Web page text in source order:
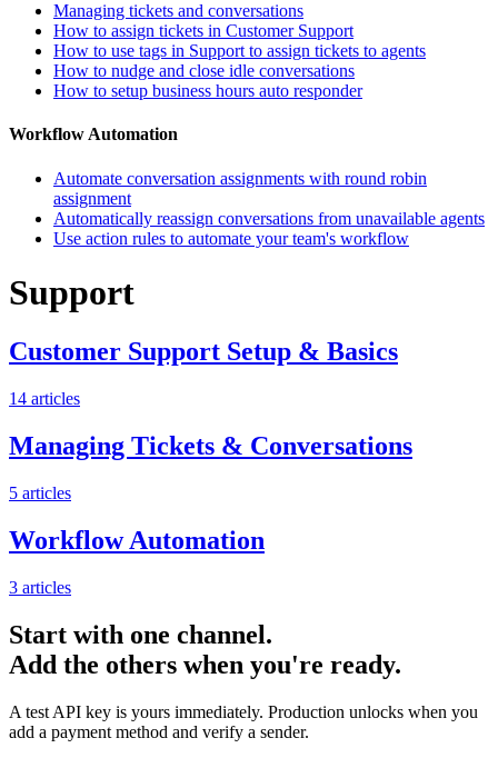
Managing tickets and conversations
How to assign tickets in Customer Support
How to use tags in Support to assign tickets to agents
How to nudge and close idle conversations
How to setup business hours auto responder
Workflow Automation
Automate conversation assignments with round robin
assignment
Automatically reassign conversations from unavailable agents
Use action rules to automate your team's workflow
Support
Customer Support Setup & Basics
14 articles
Managing Tickets & Conversations
5 articles
Workflow Automation
3 articles
Start with one channel.
Add the others when you're ready.
A test API key is yours immediately. Production unlocks when you
add a payment method and verify a sender.